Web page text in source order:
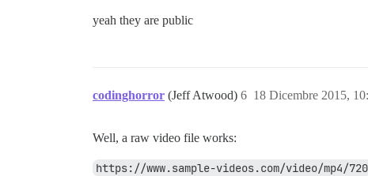
yeah they are public
codinghorror (Jeff Atwood) 18 Dicembre 2015,
6
Well, a raw video file works:
https://www.sample-videos.com/video/mp4/720/